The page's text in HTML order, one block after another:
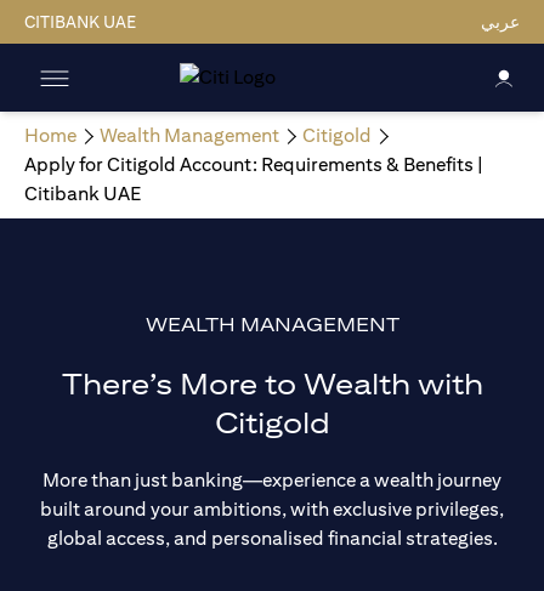
CITIBANK UAE عربي
Home Wealth Management
Citigold
Apply for Citigold Account: Requirements & Benefits |
Citibank UAE
WEALTH MANAGEMENT
There’s More to Wealth with
Citigold
More than just banking—experience a wealth journey
built around your ambitions, with exclusive privileges,
global access, and personalised financial strategies.